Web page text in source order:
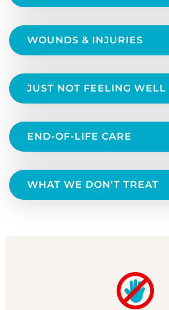
WOUNDS & INJURIES
JUST NOT FEELING WELL
END-OF-LIFE CARE
WHAT WE DON'T TREAT